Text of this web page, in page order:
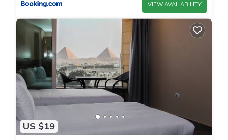
VIEW AVAILABILITY
US $19